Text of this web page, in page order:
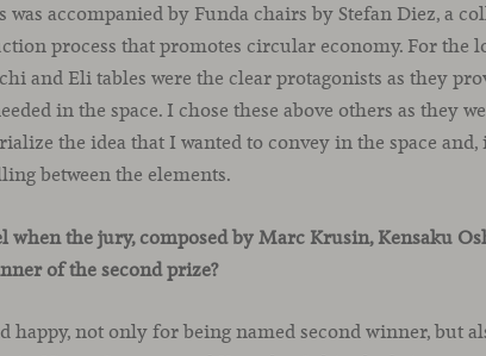
was accompanied by Funda chairs by Stefan Diez, a
process that promotes circular economy. For the
and Eli tables were the clear protagonists as they
in the space. I chose these above others as they
the idea that I wanted to convey in the space
between the elements.
when the jury, composed by Marc Krusin, Kensaku
of the second prize?
happy, not only for being named second winner, but